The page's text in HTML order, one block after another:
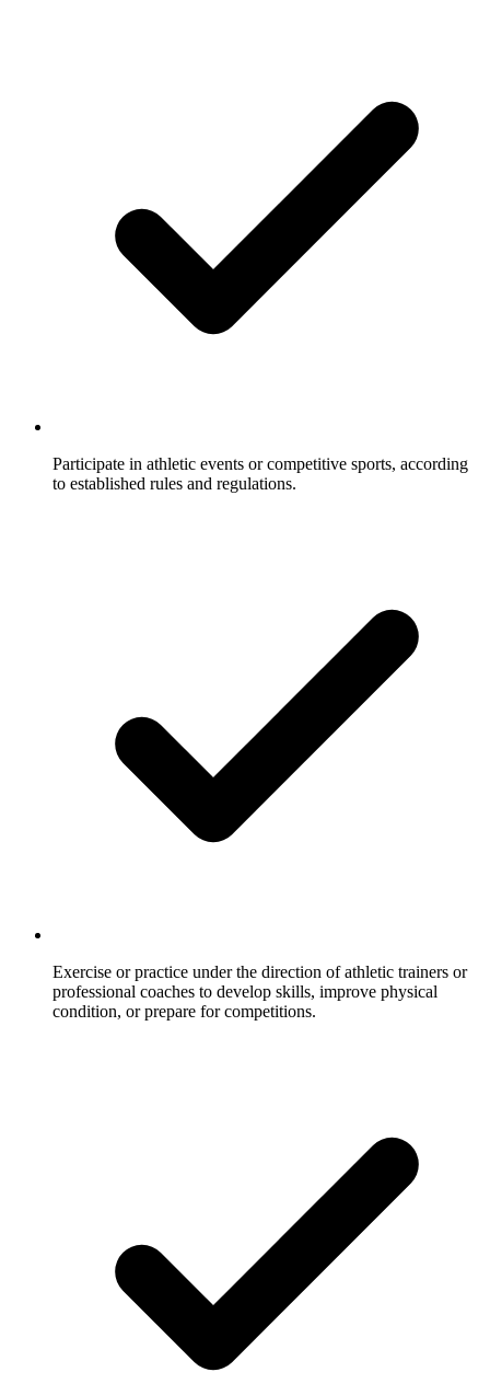
Participate in athletic events or competitive sports, according
to established rules and regulations.
Exercise or practice under the direction of athletic trainers or
professional coaches to develop skills, improve physical
condition, or prepare for competitions.